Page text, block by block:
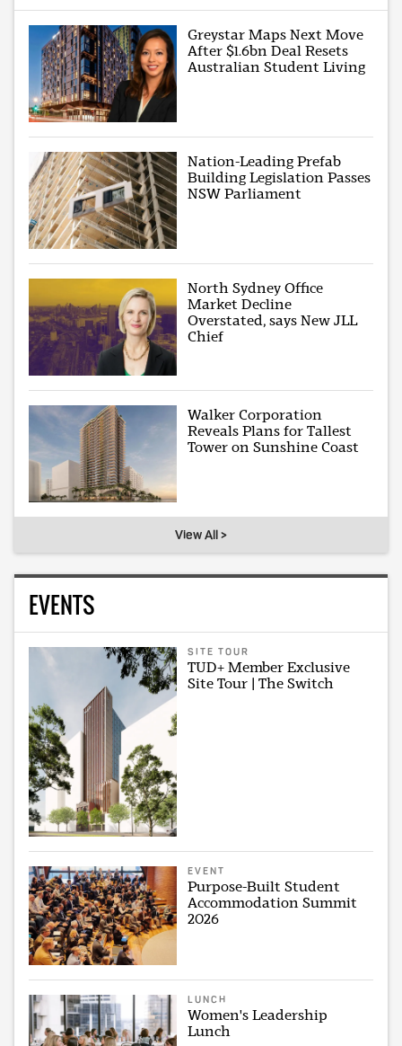
Greystar Maps Next Move
After $1.6bn Deal Resets
Australian Student Living
Nation-Leading Prefab
Building Legislation Passes
NSW Parliament
North Sydney Office
Market Decline
Overstated, says New JLL
Chief
Walker Corporation
Reveals Plans for Tallest
Tower on Sunshine Coast
View All >
EVENTS
SITE TOUR
TUD+ Member Exclusive
Site Tour | The Switch
EVENT
Purpose-Built Student
Accommodation Summit
2026
LUNCH
Women's Leadership
Lunch